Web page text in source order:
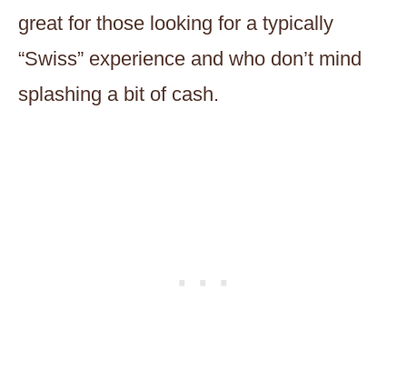
great for those looking for a typically
“Swiss” experience and who don’t mind
splashing a bit of cash.